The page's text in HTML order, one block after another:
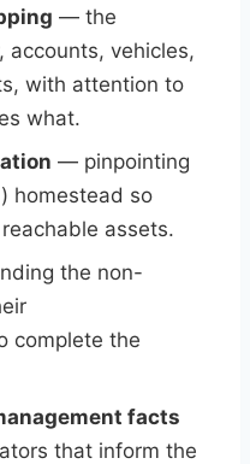
— the
accounts, vehicles,
with attention to
what.
— pinpointing
homestead so
assets.
the non-
complete the
facts
that inform the